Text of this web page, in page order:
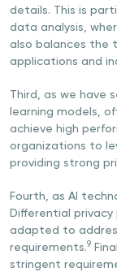
details. This is
data analysis,
also balances the
applications and
Third, as we have
learning models,
achieve high
organizations to
providing strong
Fourth, as AI
Differential
adapted to
requirements.9
stringent